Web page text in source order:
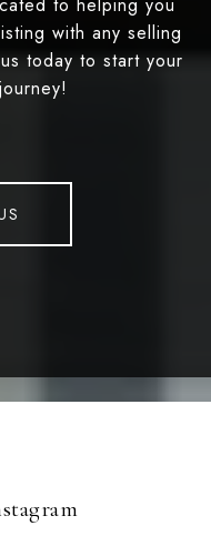
with any selling
today to start your